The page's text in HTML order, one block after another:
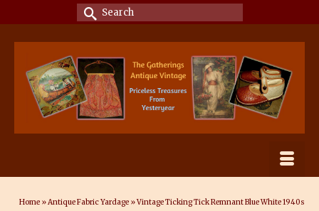
Search
for:
Home »Antique Fabric Yardage »Vintage Ticking Tick Remnant Blue White 1940s